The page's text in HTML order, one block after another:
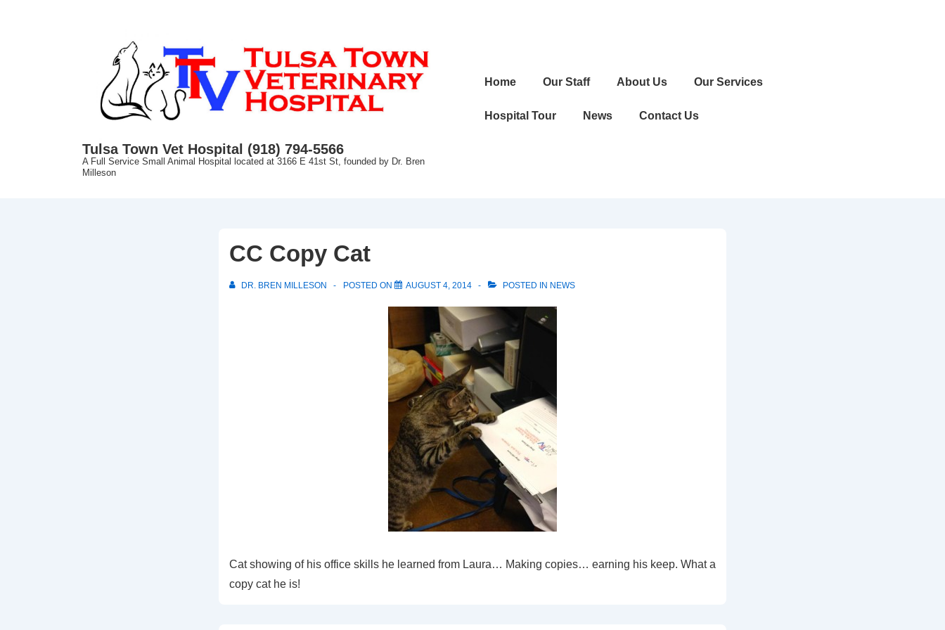
Tulsa Town Vet Hospital (918) 794-5566
A Full Service Small Animal Hospital located at 3166 E 41st St, founded by Dr. Bren
Milleson
Main
Home Our Staff About Us Our Services
Hospital Tour News Contact Us
CC Copy Cat
DR. BREN MILLESON POSTED ON AUGUST 4, 2014 POSTED IN NEWS
Cat showing of his office skills he learned from Laura… Making copies… earning his keep. What a
copy cat he is!